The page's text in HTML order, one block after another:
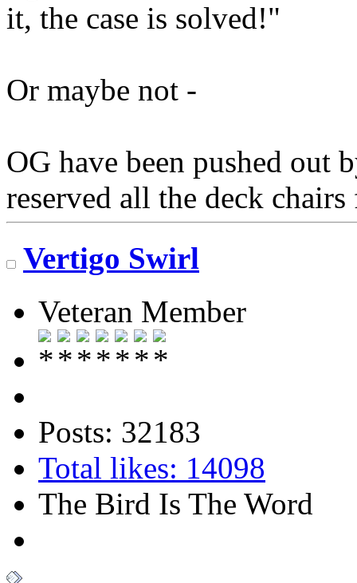
it, the case is solved!"
Or maybe not -
OG have been pushed out
reserved all the deck
Vertigo Swirl
Veteran Member
Posts: 32183
Total likes: 14098
The Bird Is The Word